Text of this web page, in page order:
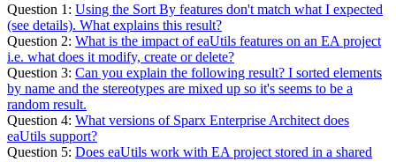
Question 1: Using the Sort By features don't match what I expected
(see details). What explains this result?
Question 2: What is the impact of eaUtils features on an EA project
i.e. what does it modify, create or delete?
Question 3: Can you explain the following result? I sorted elements
by name and the stereotypes are mixed up so it's seems to be a
random result.
Question 4: What versions of Sparx Enterprise Architect does
eaUtils support?
Question 5: Does eaUtils work with EA project stored in a shared